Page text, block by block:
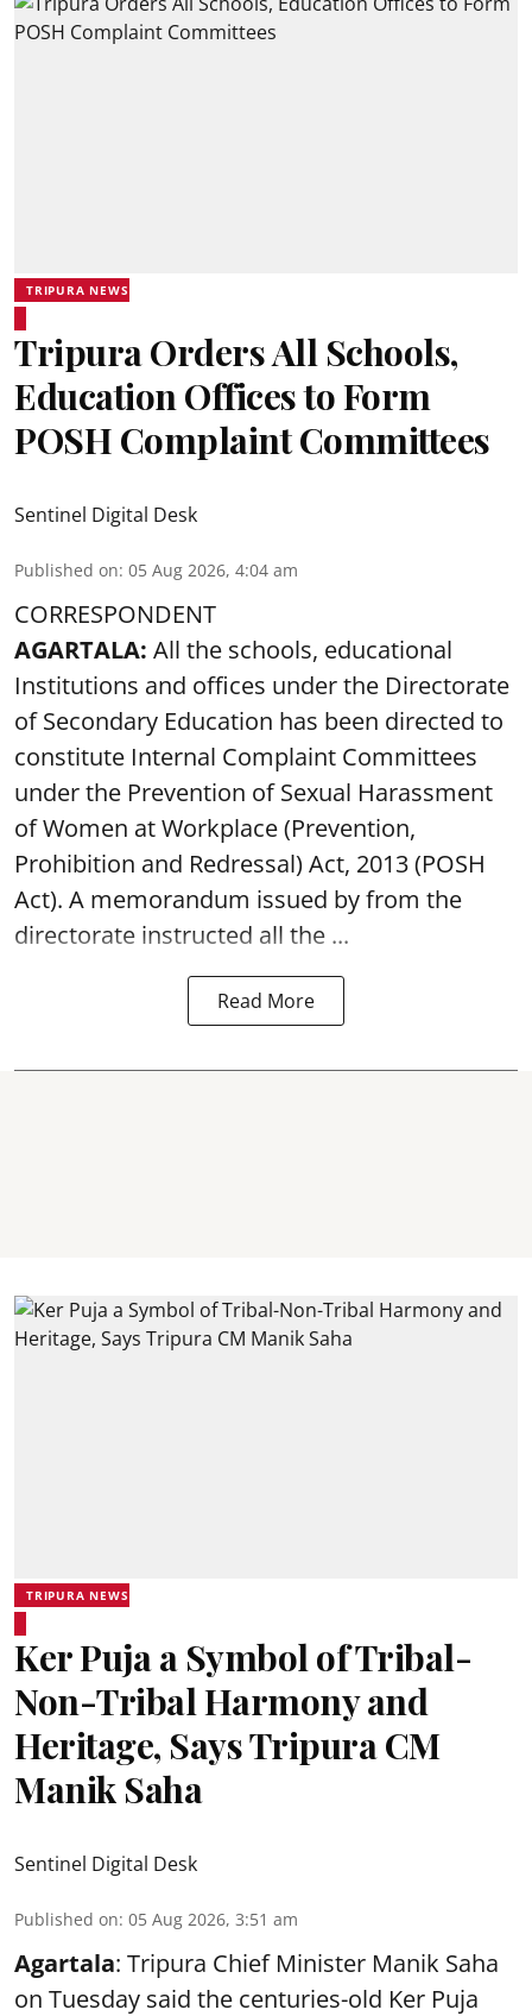
TRIPURA NEWS
Tripura Orders All Schools,
Education Offices to Form
POSH Complaint Committees
Sentinel Digital Desk
Published on: 05 Aug 2026, 4:04 am
CORRESPONDENT
AGARTALA: All the schools, educational
Institutions and offices under the Directorate
of Secondary Education has been directed to
constitute Internal Complaint Committees
under the Prevention of Sexual Harassment
of Women at Workplace (Prevention,
Prohibition and Redressal) Act, 2013 (POSH
Act). A memorandum issued by from the
directorate instructed all the ...
Read More
TRIPURA NEWS
Ker Puja a Symbol of Tribal-
Non-Tribal Harmony and
Heritage, Says Tripura CM
Manik Saha
Sentinel Digital Desk
Published on: 05 Aug 2026, 3:51 am
Agartala: Tripura Chief Minister Manik Saha
on Tuesday said the centuries-old Ker Puja